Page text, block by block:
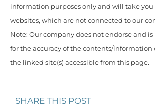
information purposes only and will take you
websites, which are not connected to our
Note: Our company does not endorse and
for the accuracy of the contents/
the linked site(s) accessible from this page.
SHARE THIS POST